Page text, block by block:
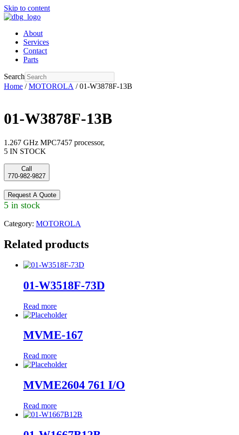
Skip to content
About
Services
Contact
Parts
Search
Home /MOTOROLA / 01-W3878F-13B
01-W3878F-13B
1.267 GHz MPC7457 processor,
5 IN STOCK
Call
770-982-9827
Request A Quote
5 in stock
Category: MOTOROLA
Related products
01-W3518F-73D
Read more
MVME-167
Read more
MVME2604 761 I/O
Read more